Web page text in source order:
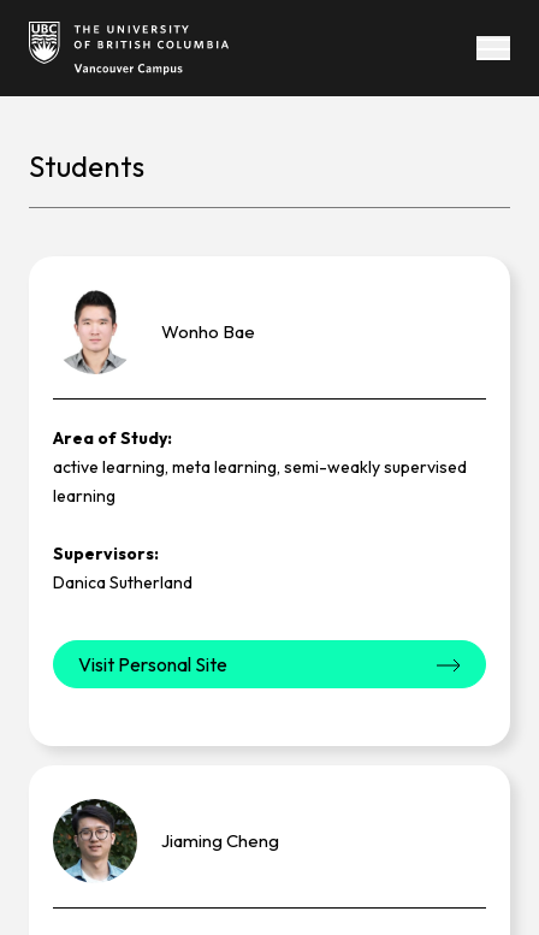
Students
Wonho Bae
Area of Study:
active learning, meta learning, semi-weakly supervised
learning
Supervisors:
Danica Sutherland
Visit Personal Site
JiamingCheng